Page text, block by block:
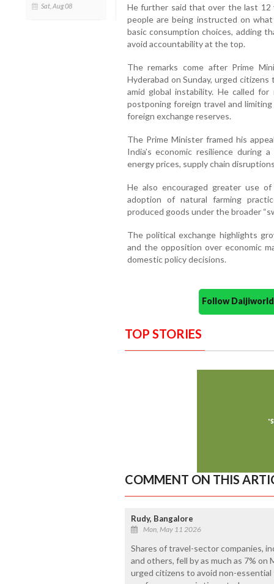
Sat, Aug 08
He further said that over the last 12
people are being instructed on
basic consumption choices, adding
avoid accountability at the top.
The remarks come after Prime
Hyderabad on Sunday, urged
amid global instability. He called
postponing foreign travel and
foreign exchange reserves.
The Prime Minister framed his
India’s economic resilience during
energy prices, supply chain
He also encouraged greater use
adoption of natural farming
produced goods under the broader
The political exchange highlights
and the opposition over economic
domestic policy decisions.
Follow
TOP STORIES
COMMENT ON THIS
Rudy, Bangalore
Mon, May 11 2026
Shares of travel-sector companies,
and others, fell by as much as 7%
urged citizens to avoid non-